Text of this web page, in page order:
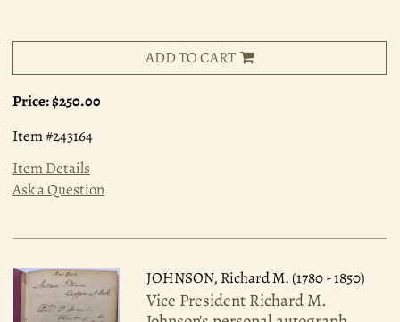
ADD TO CART
Price:$250.00
Item #243164
Item Details
Ask a Question
JOHNSON, Richard M. (1780 - 1850)
Vice President Richard M.